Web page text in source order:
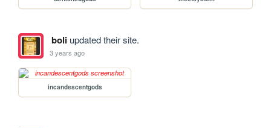
boliupdated their site.
3 years ago
incandescentgods